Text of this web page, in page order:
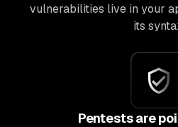
vulnerabilities live in your
its
Pentests are